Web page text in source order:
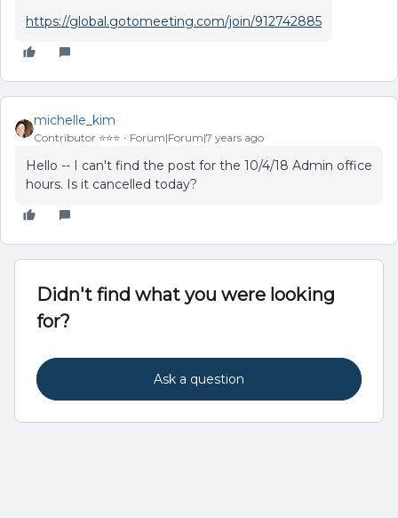
https://global.gotomeeting.com/join/912742885
michelle_kim
Contributor ⭐️⭐️⭐️ Forum|Forum|7 years ago
Hello -- I can't find the post for the 10/4/18 Admin office
hours. Is it cancelled today?
Didn't find what you were looking
for?
Ask a question